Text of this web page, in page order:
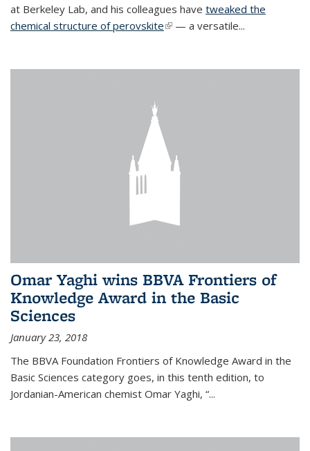
at Berkeley Lab, and his colleagues have tweaked the
chemical structure of perovskite(link is external)
— a versatile...
Omar Yaghi wins BBVA Frontiers of
Knowledge Award in the Basic
Sciences
January 23, 2018
The BBVA Foundation Frontiers of Knowledge Award in the
Basic Sciences category goes, in this tenth edition, to
Jordanian-American chemist Omar Yaghi, “...